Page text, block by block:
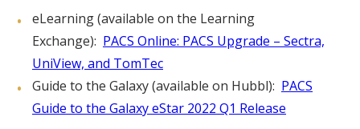
eLearning (available on the Learning
Exchange): PACS Online: PACS Upgrade – Sectra,
UniView, and TomTec
Guide to the Galaxy (available on Hubbl): PACS
Guide to the Galaxy eStar 2022 Q1 Release